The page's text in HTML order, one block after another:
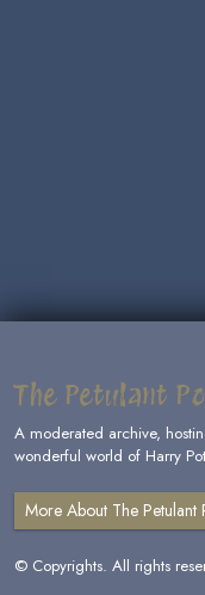
The Petulant
A moderated archive,
wonderful world of Harry
More About The Petulant
© Copyrights. All rights